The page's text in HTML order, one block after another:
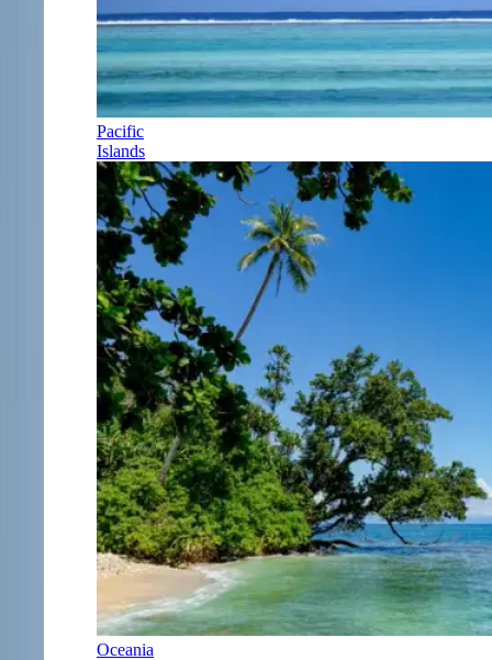
Pacific
Islands
Oceania